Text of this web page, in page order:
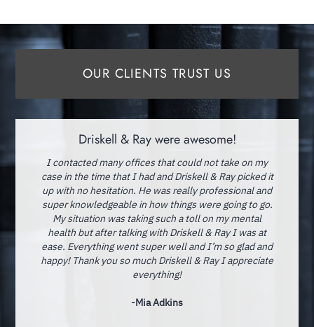
OUR CLIENTS TRUST US
Driskell & Ray were awesome!
I contacted many offices that could not take on my
case in the time that I had and Driskell & Ray picked it
up with no hesitation. He was really professional and
super knowledgeable in how things were going to go.
My situation was taking such a toll on my mental
health but after talking with Driskell & Ray I was at
ease. Everything went super well and I’m so glad and
happy! Thank you so much Driskell & Ray I appreciate
everything!
-Mia Adkins